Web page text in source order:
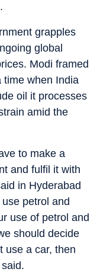
grapples
global
Modi framed
time when India
oil it processes
amid the
to make a
and fulfil it with
in Hyderabad
petrol and
use of petrol and
should decide
use a car, then